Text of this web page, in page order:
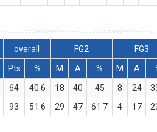
overall FG2 FG3
Pts % M A % M A
64 40.6 18 40 45 8 24
93 51.6 29 47 61.7 4 17